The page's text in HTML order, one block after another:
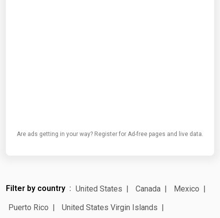
Are ads getting in your way? Register for Ad-free pages and live data.
Filter by country United States Canada
Mexico
Puerto Rico
United States Virgin Islands